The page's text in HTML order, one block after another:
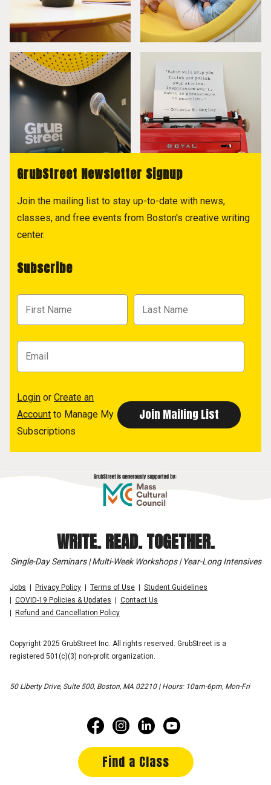
GrubStreet Newsletter Signup
Join the mailing list to stay up-to-date with news,
classes, and free events from Boston's creative writing
center.
Subscribe
Login or Create an
Account to Manage My
Subscriptions
WRITE. READ. TOGETHER.
Single-Day Seminars | Multi-Week Workshops | Year-Long Intensives
Jobs Privacy Policy Terms of Use
Student Guidelines
COVID-19 Policies & Updates
Contact Us
Refund and Cancellation Policy
Copyright 2025 GrubStreet Inc. All rights reserved. GrubStreet is a
registered 501(c)(3) non-profit organization.
50 Liberty Drive, Suite 500, Boston, MA 02210 | Hours: 10am-6pm, Mon-Fri
Find a Class